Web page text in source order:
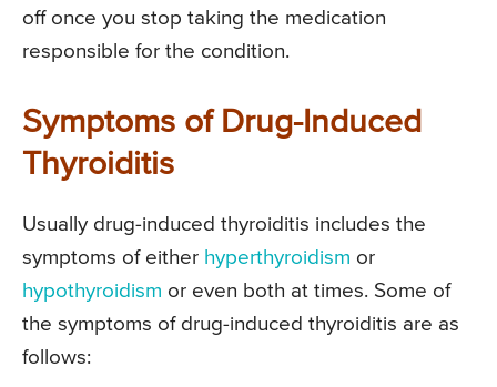
off once you stop taking the medication
responsible for the condition.
Symptoms of Drug-Induced
Thyroiditis
Usually drug-induced thyroiditis includes the
symptoms of either hyperthyroidism or
hypothyroidism or even both at times. Some of
the symptoms of drug-induced thyroiditis are as
follows: